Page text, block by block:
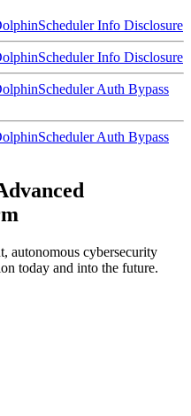
Info Disclosure
Info Disclosure
Auth Bypass
Auth Bypass
autonomous cybersecurity
today and into the future.